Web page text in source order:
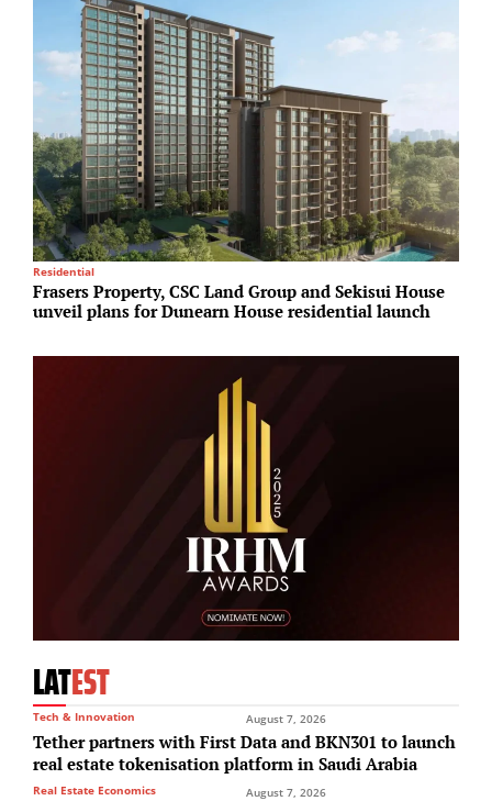
Residential
Frasers Property, CSC Land Group and Sekisui House
unveil plans for Dunearn House residential launch
LATEST
Tech & Innovation August 7, 2026
Tether partners with First Data and BKN301 to launch
real estate tokenisation platform in Saudi Arabia
Real Estate Economics August 7, 2026